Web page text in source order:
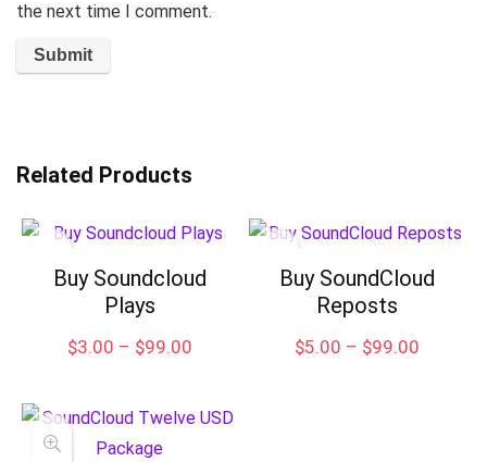
the next time I comment.
Related Products
Buy Soundcloud
Plays
$3.00 – $99.00Price
through
Buy SoundCloud
Reposts
$5.00 – $99.00Price